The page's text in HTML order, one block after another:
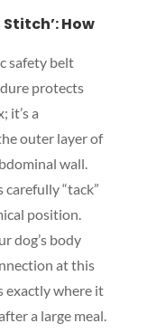
How
safety belt
protects
it’s a
outer layer of
wall.
“tack”
position.
dog’s body
at this
exactly where it
a large meal.